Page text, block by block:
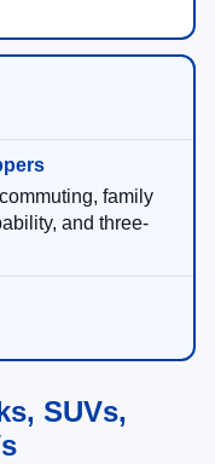
family
and three-
SUVs,